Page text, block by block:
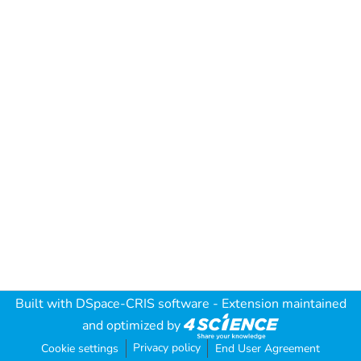
Built with DSpace-CRIS software - Extension maintained
and optimized by
Cookie settings Privacy policy End User Agreement